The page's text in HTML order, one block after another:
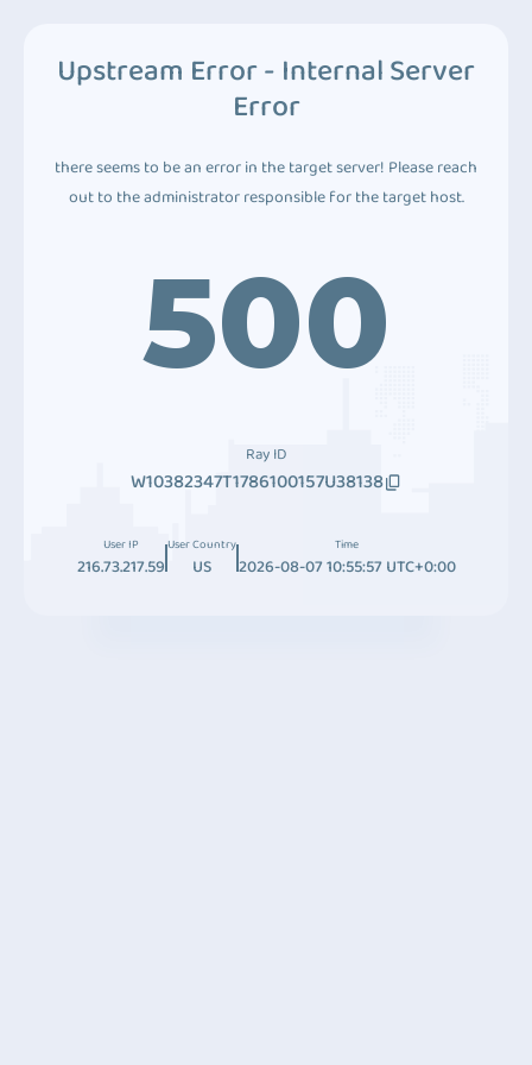
Upstream Error - Internal Server
Error
there seems to be an error in the target server! Please reach
out to the administrator responsible for the target host.
500
Ray ID
W10382347T1786100157U38138
User IP
216.73.217.59
User Country
US
Time
2026-08-07 10:55:57 UTC+0:00